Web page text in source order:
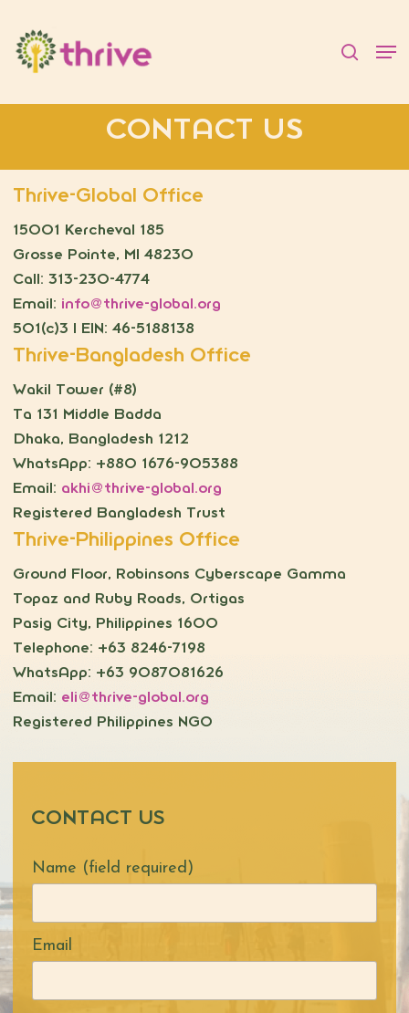
main
content
CONTACT US
CONTACT US
Name (field required)
Email
Thrive-Global Office
15001 Kercheval 185
Grosse Pointe, MI 48230
Call: 313-230-4774
Email: info@thrive-global.org
501(c)3 | EIN: 46-5188138
Thrive-Bangladesh Office
Wakil Tower (#8)
Ta 131 Middle Badda
Dhaka, Bangladesh 1212
WhatsApp: +880 1676-905388
Email: akhi@thrive-global.org
Registered Bangladesh Trust
Thrive-Philippines Office
Ground Floor, Robinsons Cyberscape Gamma
Topaz and Ruby Roads, Ortigas
Pasig City, Philippines 1600
Telephone: +63 8246-7198
WhatsApp: +63 9087081626
Email: eli@thrive-global.org
Registered Philippines NGO